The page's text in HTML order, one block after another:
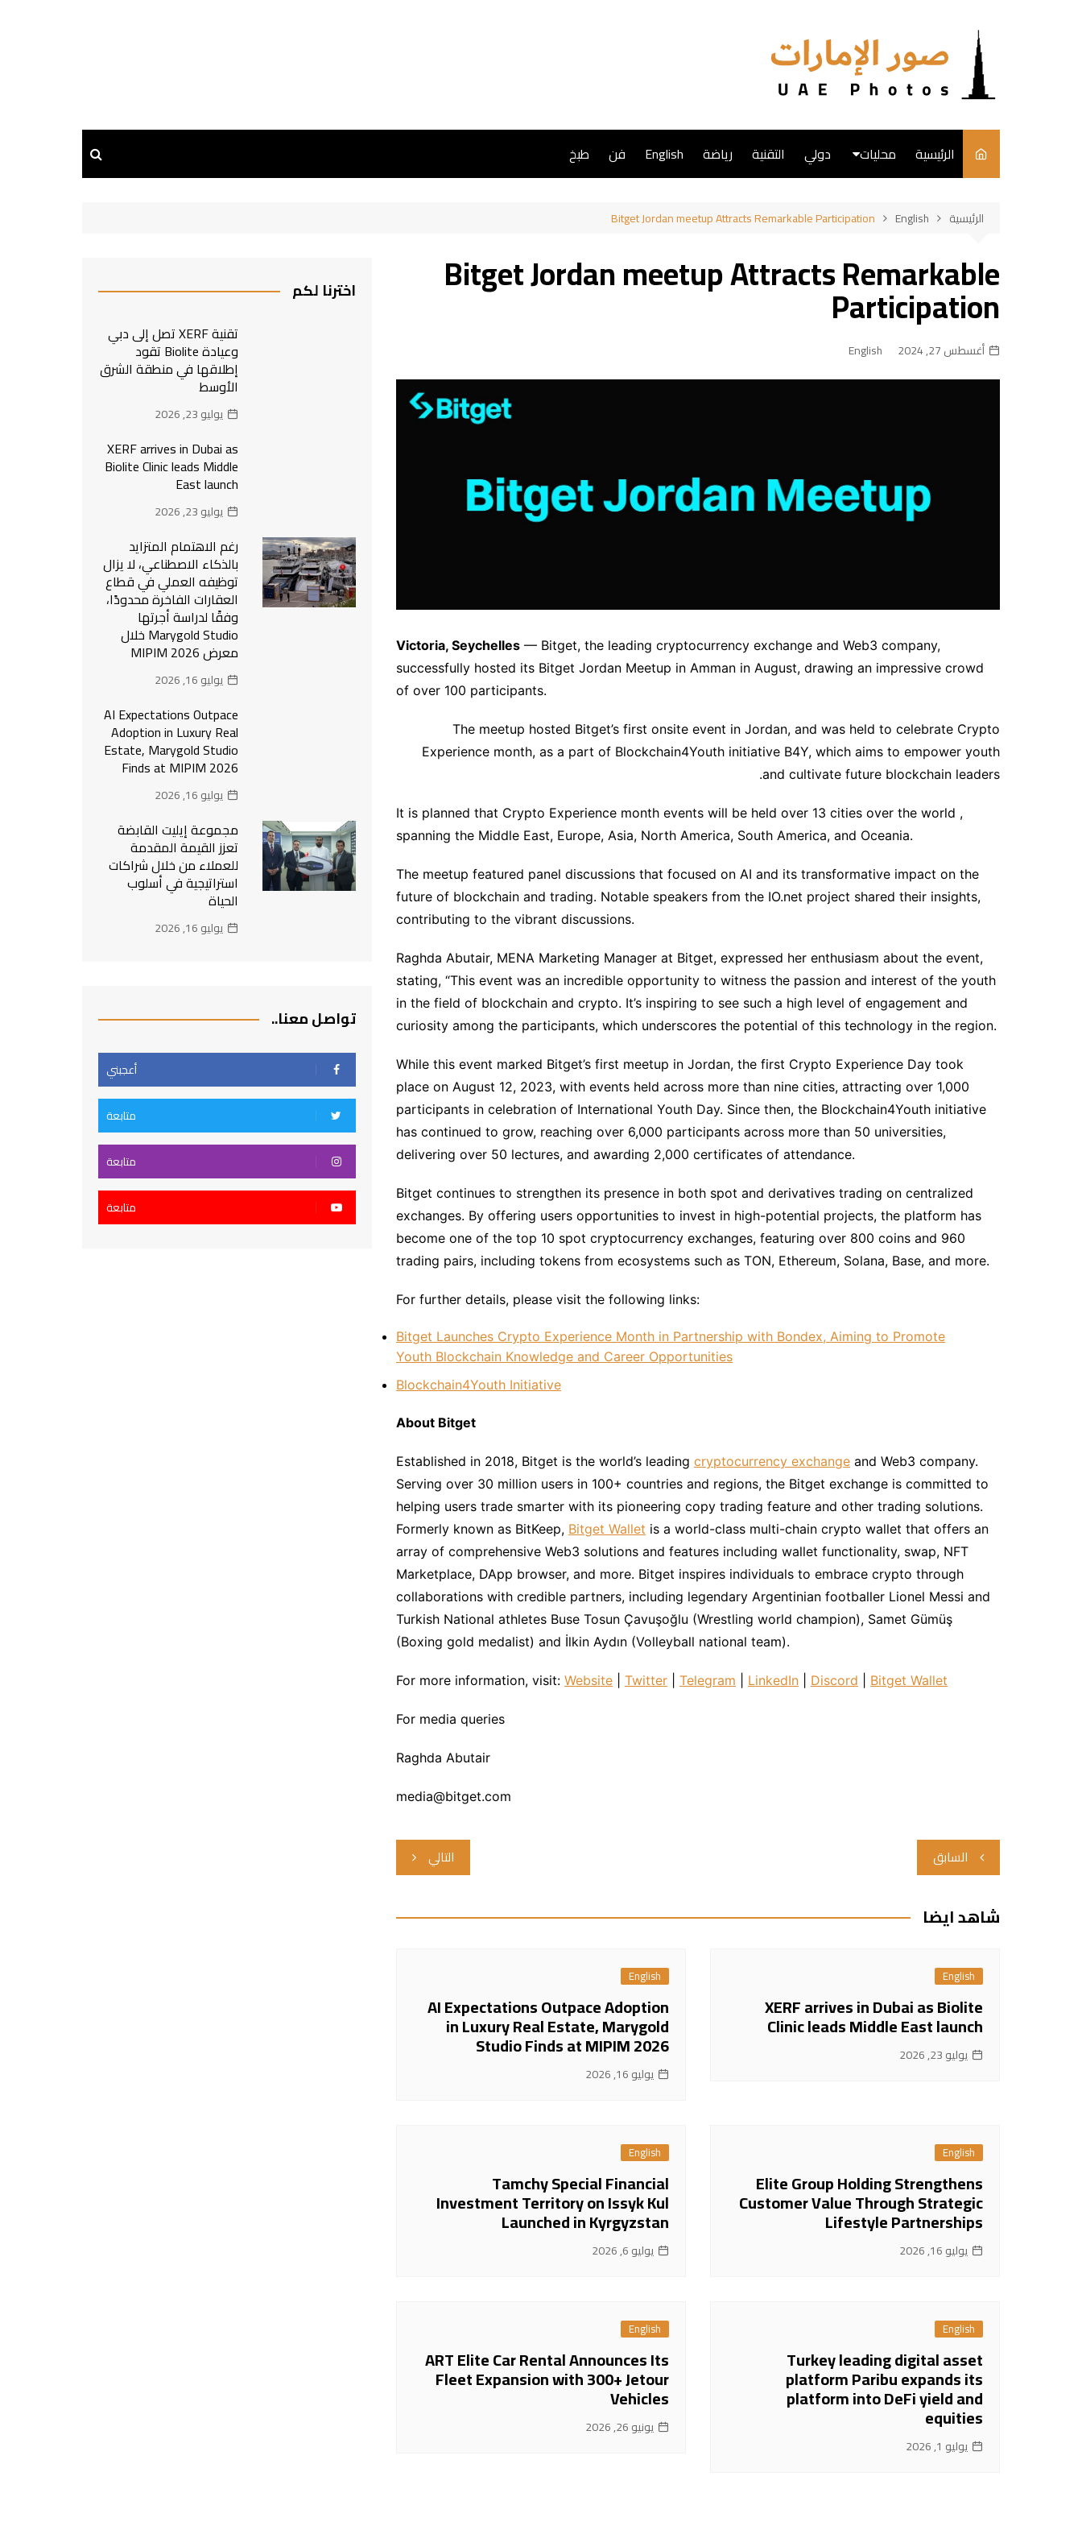
الرئيسية محليات
طبخ
دولي التقنية رياضة English فن طبخ
الرئيسية English
Bitget Jordan meetup Attracts Remarkable Participation
Bitget Jordan meetup Attracts Remarkable
Participation
أغسطس 27, 2024 English
Victoria, Seychelles — Bitget, the leading cryptocurrency exchange and Web3 company,
successfully hosted its Bitget Jordan Meetup in Amman in August, drawing an impressive crowd
of over 100 participants.
The meetup hosted Bitget’s first onsite event in Jordan, and was held to celebrate Crypto
Experience month, as a part of Blockchain4Youth initiative B4Y, which aims to empower youth
and cultivate future blockchain leaders.
It is planned that Crypto Experience month events will be held over 13 cities over the world ,
spanning the Middle East, Europe, Asia, North America, South America, and Oceania.
The meetup featured panel discussions that focused on AI and its transformative impact on the
future of blockchain and trading. Notable speakers from the IO.net project shared their insights,
contributing to the vibrant discussions.
Raghda Abutair, MENA Marketing Manager at Bitget, expressed her enthusiasm about the event,
stating, “This event was an incredible opportunity to witness the passion and interest of the youth
in the field of blockchain and crypto. It’s inspiring to see such a high level of engagement and
curiosity among the participants, which underscores the potential of this technology in the region.
While this event marked Bitget’s first meetup in Jordan, the first Crypto Experience Day took
place on August 12, 2023, with events held across more than nine cities, attracting over 1,000
participants in celebration of International Youth Day. Since then, the Blockchain4Youth initiative
has continued to grow, reaching over 6,000 participants across more than 50 universities,
delivering over 50 lectures, and awarding 2,000 certificates of attendance.
Bitget continues to strengthen its presence in both spot and derivatives trading on centralized
exchanges. By offering users opportunities to invest in high-potential projects, the platform has
become one of the top 10 spot cryptocurrency exchanges, featuring over 800 coins and 960
trading pairs, including tokens from ecosystems such as TON, Ethereum, Solana, Base, and more.
For further details, please visit the following links:
Bitget Launches Crypto Experience Month in Partnership with Bondex, Aiming to Promote
Youth Blockchain Knowledge and Career Opportunities
Blockchain4Youth Initiative
About Bitget
Established in 2018, Bitget is the world’s leading cryptocurrency exchange and Web3 company.
Serving over 30 million users in 100+ countries and regions, the Bitget exchange is committed to
helping users trade smarter with its pioneering copy trading feature and other trading solutions.
Formerly known as BitKeep, Bitget Wallet is a world-class multi-chain crypto wallet that offers an
array of comprehensive Web3 solutions and features including wallet functionality, swap, NFT
Marketplace, DApp browser, and more. Bitget inspires individuals to embrace crypto through
collaborations with credible partners, including legendary Argentinian footballer Lionel Messi and
Turkish National athletes Buse Tosun Çavuşoğlu (Wrestling world champion), Samet Gümüş
(Boxing gold medalist) and İlkin Aydın (Volleyball national team).
For more information, visit: Website Twitter Telegram LinkedIn Discord Bitget Wallet
For media queries
Raghda Abutair
media@bitget.com
تصفّح
المقالات
السابق التالي
شاهد ايضا
English
XERF arrives in Dubai as Biolite
Clinic leads Middle East launch
يوليو 23, 2026
English
AI Expectations Outpace Adoption
in Luxury Real Estate, Marygold
Studio Finds at MIPIM 2026
يوليو 16, 2026
English
Elite Group Holding Strengthens
Customer Value Through Strategic
Lifestyle Partnerships
يوليو 16, 2026
English
Tamchy Special Financial
Investment Territory on Issyk Kul
Launched in Kyrgyzstan
يوليو 6, 2026
English
Turkey leading digital asset
platform Paribu expands its
platform into DeFi yield and
equities
يوليو 1, 2026
English
ART Elite Car Rental Announces Its
Fleet Expansion with 300+ Jetour
Vehicles
يونيو 26, 2026
اخترنا لكم
تقنية XERF تصل إلى دبي
وعيادة Biolite تقود
إطلاقها في منطقة الشرق
الأوسط
يوليو 23, 2026
XERF arrives in Dubai as
Biolite Clinic leads Middle
East launch
يوليو 23, 2026
رغم الاهتمام المتزايد
بالذكاء الاصطناعي، لا يزال
توظيفه العملي في قطاع
العقارات الفاخرة محدودًا،
وفقًا لدراسة أجرتها
Marygold Studio خلال
معرض MIPIM 2026
يوليو 16, 2026
AI Expectations Outpace
Adoption in Luxury Real
Estate, Marygold Studio
Finds at MIPIM 2026
يوليو 16, 2026
مجموعة إيليت القابضة
تعزز القيمة المقدمة
للعملاء من خلال شراكات
استراتيجية في أسلوب
الحياة
يوليو 16, 2026
تواصل معنا..
أعجبني
متابعة
متابعة
متابعة